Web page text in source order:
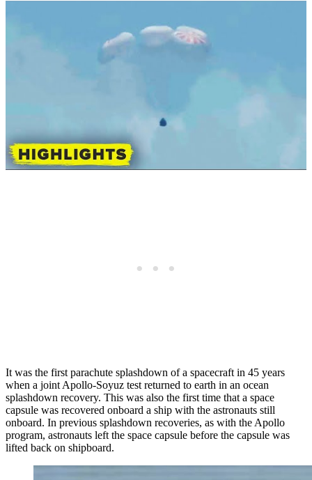
It was the first parachute splashdown of a spacecraft in 45 years
when a joint Apollo-Soyuz test returned to earth in an ocean
splashdown recovery. This was also the first time that a space
capsule was recovered onboard a ship with the astronauts still
onboard. In previous splashdown recoveries, as with the Apollo
program, astronauts left the space capsule before the capsule was
lifted back on shipboard.